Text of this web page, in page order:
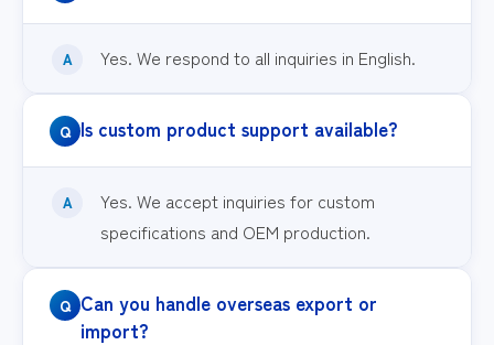
Yes. We respond to all inquiries in English.
Is custom product support available?
Yes. We accept inquiries for custom
specifications and OEM production.
Can you handle overseas export or
import?